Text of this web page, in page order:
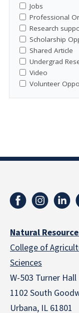
Jobs
Professional
Research
Scholarship
Shared Article
Undergrad
Video
Volunteer
Natural
College of
Sciences
W-503 Turner Hall
1102 South
Urbana, IL 61801